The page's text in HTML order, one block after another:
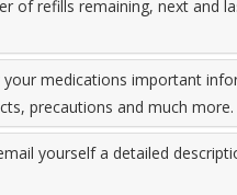
of refills remaining, next and
your medications important
precautions and much more.
yourself a detailed